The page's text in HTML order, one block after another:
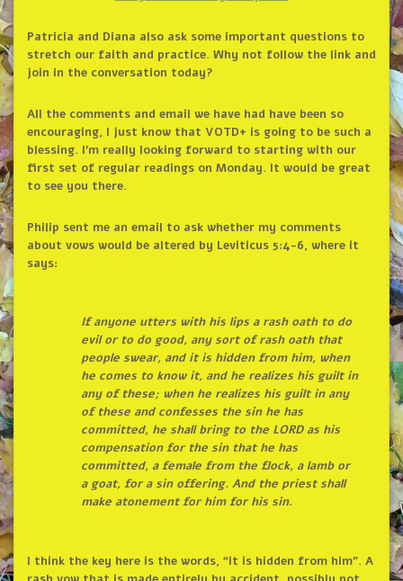
Patricia and Diana also ask some important questions to
stretch our faith and practice. Why not follow the link and
join in the conversation today?
All the comments and email we have had have been so
encouraging, I just know that VOTD+ is going to be such a
blessing. I’m really looking forward to starting with our
first set of regular readings on Monday. It would be great
to see you there.
Philip sent me an email to ask whether my comments
about vows would be altered by Leviticus 5:4-6, where it
says:
If anyone utters with his lips a rash oath to do
evil or to do good, any sort of rash oath that
people swear, and it is hidden from him, when
he comes to know it, and he realizes his guilt in
any of these; when he realizes his guilt in any
of these and confesses the sin he has
committed, he shall bring to the LORD as his
compensation for the sin that he has
committed, a female from the flock, a lamb or
a goat, for a sin offering. And the priest shall
make atonement for him for his sin.
I think the key here is the words, “it is hidden from him”. A